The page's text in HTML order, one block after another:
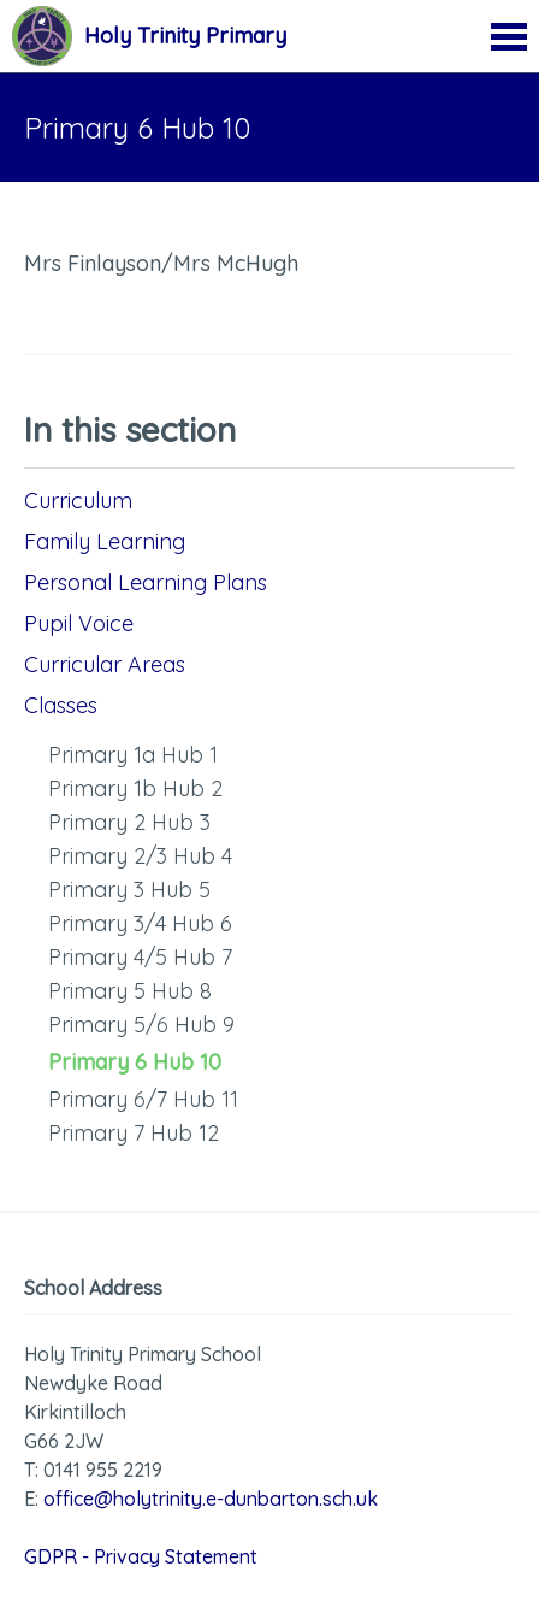
Holy Trinity Primary
Primary 6 Hub 10
Mrs Finlayson/Mrs McHugh
In this section
Curriculum
Family Learning
Personal Learning Plans
Pupil Voice
Curricular Areas
Classes
Primary 1a Hub 1
Primary 1b Hub 2
Primary 2 Hub 3
Primary 2/3 Hub 4
Primary 3 Hub 5
Primary 3/4 Hub 6
Primary 4/5 Hub 7
Primary 5 Hub 8
Primary 5/6 Hub 9
Primary 6 Hub 10
Primary 6/7 Hub 11
Primary 7 Hub 12
School Address
Holy Trinity Primary School
Newdyke Road
Kirkintilloch
G66 2JW
T: 0141 955 2219
E: office@holytrinity.e-dunbarton.sch.uk
GDPR - Privacy Statement